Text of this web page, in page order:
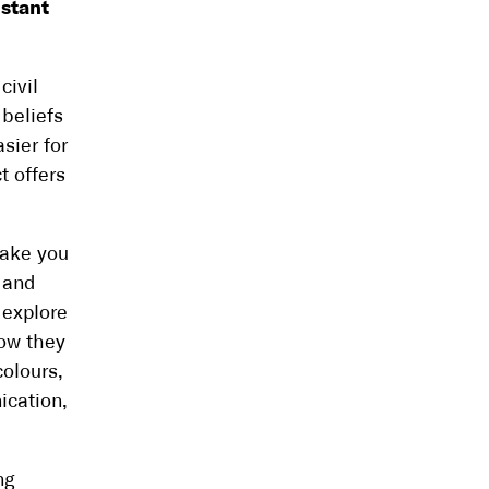
for
offers
you
they